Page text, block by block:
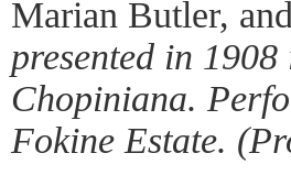
Marian Butler,
presented in
Chopiniana.
Fokine Estate.